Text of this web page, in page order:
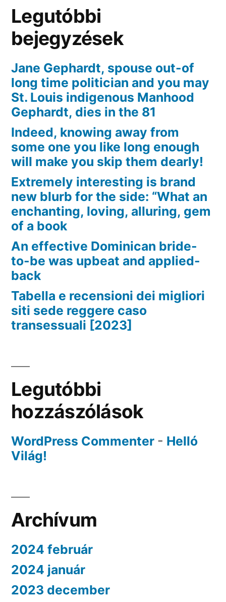
Legutóbbi
bejegyzések
Jane Gephardt, spouse out-of
long time politician and you may
St. Louis indigenous Manhood
Gephardt, dies in the 81
Indeed, knowing away from
some one you like long enough
will make you skip them dearly!
Extremely interesting is brand
new blurb for the side: “What an
enchanting, loving, alluring, gem
of a book
An effective Dominican bride-
to-be was upbeat and applied-
back
Tabella e recensioni dei migliori
siti sede reggere caso
transessuali [2023]
Legutóbbi
hozzászólások
WordPress Commenter - Helló
Világ!
Archívum
2024 február
2024 január
2023 december